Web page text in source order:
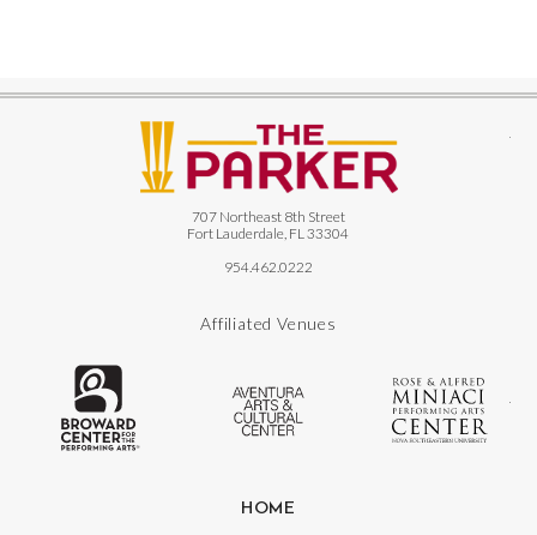
707 Northeast 8th Street
Fort Lauderdale, FL 33304
954.462.0222
Affiliated Venues
The Broward Center for the
Aventura Center
HOME